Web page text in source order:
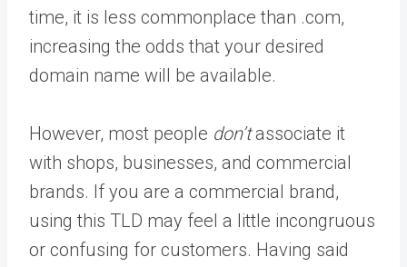
time, it is less commonplace than .com,
increasing the odds that your desired
domain name will be available.
However, most people don’tassociate it
with shops, businesses, and commercial
brands. If you are a commercial brand,
using this TLD may feel a little incongruous
or confusing for customers. Having said